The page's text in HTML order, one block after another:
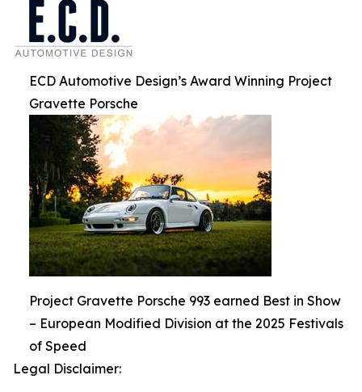
ECD Automotive Design’s Award Winning Project
Gravette Porsche
Project Gravette Porsche 993 earned Best in Show
– European Modified Division at the 2025 Festivals
of Speed
Legal Disclaimer: